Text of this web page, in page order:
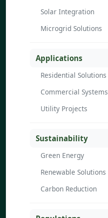
Solar Integration
Microgrid Solutions
Applications
Residential Solutions
Commercial Systems
Utility Projects
Sustainability
Green Energy
Renewable Solutions
Carbon Reduction